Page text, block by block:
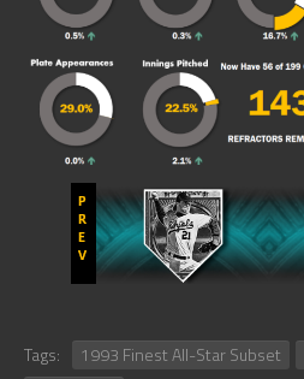
Tags: 1993 Finest All-Star Subset